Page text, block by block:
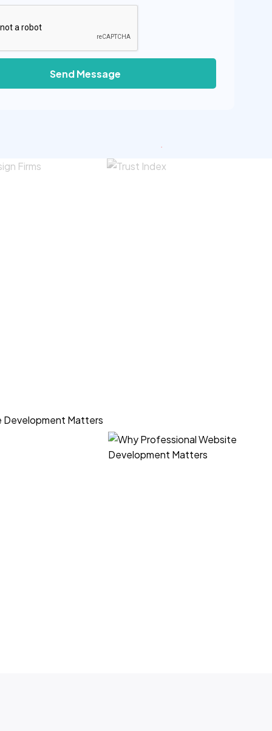
Send Message